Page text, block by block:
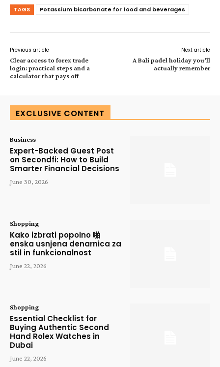
TAGS Potassium bicarbonate for food and beverages
Previous article
Clear access to forex trade
login: practical steps and a
calculator that pays off
Next article
A Bali padel holiday you’ll
actually remember
EXCLUSIVE CONTENT
Business
Expert-Backed Guest Post
on Secondfi: How to Build
Smarter Financial Decisions
June 30, 2026
Shopping
Kako izbrati popolno 啪
enska usnjena denarnica za
stil in funkcionalnost
June 22, 2026
Shopping
Essential Checklist for
Buying Authentic Second
Hand Rolex Watches in
Dubai
June 22, 2026